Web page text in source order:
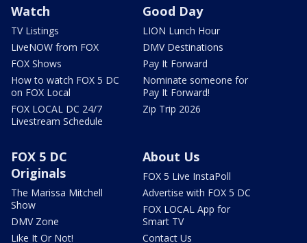
Watch
TV Listings
LiveNOW from FOX
FOX Shows
How to watch FOX 5 DC
on FOX Local
FOX LOCAL DC 24/7
Livestream Schedule
Good Day
LION Lunch Hour
DMV Destinations
Pay It Forward
Nominate someone for
Pay It Forward!
Zip Trip 2026
FOX 5 DC
Originals
The Marissa Mitchell
Show
DMV Zone
Like It Or Not!
About Us
FOX 5 Live InstaPoll
Advertise with FOX 5 DC
FOX LOCAL App for
Smart TV
Contact Us